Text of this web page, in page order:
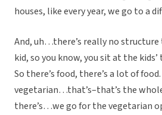
houses, like every year, we go to a
And, uh…there’s really no structure
kid, so you know, you sit at the
So there’s food, there’s a lot of food.
vegetarian…that’s–that’s the
there’s…we go for the vegetarian